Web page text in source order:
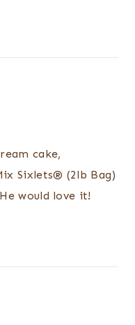
cake,
Sixlets® (2lb Bag)
would love it!